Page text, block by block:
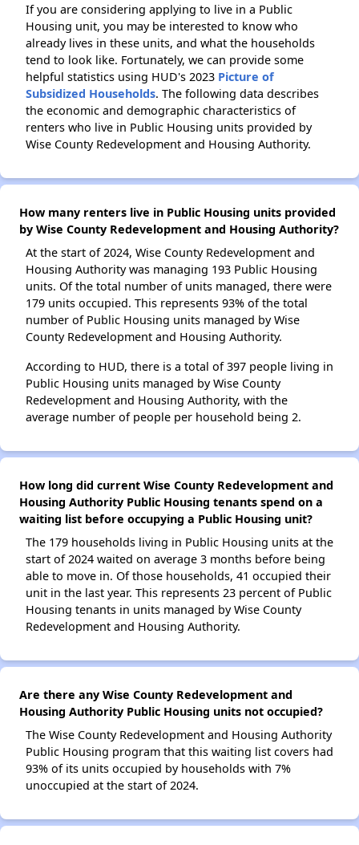
If you are considering applying to live in a Public
Housing unit, you may be interested to know who
already lives in these units, and what the households
tend to look like. Fortunately, we can provide some
helpful statistics using HUD's 2023 Picture of
Subsidized Households. The following data describes
the economic and demographic characteristics of
renters who live in Public Housing units provided by
Wise County Redevelopment and Housing Authority.
How many renters live in Public Housing units provided
by Wise County Redevelopment and Housing Authority?
At the start of 2024, Wise County Redevelopment and
Housing Authority was managing 193 Public Housing
units. Of the total number of units managed, there were
179 units occupied. This represents 93% of the total
number of Public Housing units managed by Wise
County Redevelopment and Housing Authority.
According to HUD, there is a total of 397 people living in
Public Housing units managed by Wise County
Redevelopment and Housing Authority, with the
average number of people per household being 2.
How long did current Wise County Redevelopment and
Housing Authority Public Housing tenants spend on a
waiting list before occupying a Public Housing unit?
The 179 households living in Public Housing units at the
start of 2024 waited on average 3 months before being
able to move in. Of those households, 41 occupied their
unit in the last year. This represents 23 percent of Public
Housing tenants in units managed by Wise County
Redevelopment and Housing Authority.
Are there any Wise County Redevelopment and
Housing Authority Public Housing units not occupied?
The Wise County Redevelopment and Housing Authority
Public Housing program that this waiting list covers had
93% of its units occupied by households with 7%
unoccupied at the start of 2024.